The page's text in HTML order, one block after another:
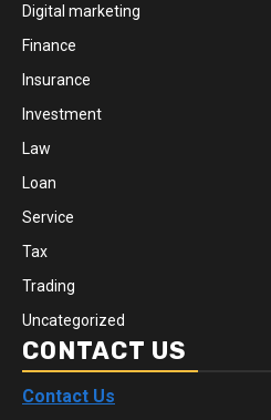
Digital marketing
Finance
Insurance
Investment
Law
Loan
Service
Tax
Trading
Uncategorized
CONTACT US
Contact Us